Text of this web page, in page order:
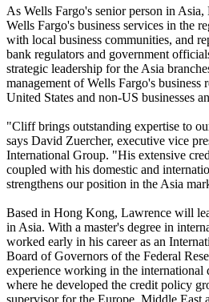
As Wells Fargo's senior person in
Wells Fargo's business services in the
with local business communities, and
bank regulators and government
strategic leadership for the Asia
management of Wells Fargo's business
United States and non-US businesses
"Cliff brings outstanding expertise to
says David Zuercher, executive vice
International Group. "His extensive
coupled with his domestic and
strengthens our position in the Asia
Based in Hong Kong, Lawrence will
in Asia. With a master's degree in
worked early in his career as an
Board of Governors of the Federal
experience working in the international
where he developed the credit policy
supervisor for the Europe, Middle